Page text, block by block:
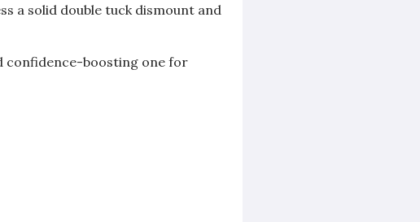
a solid double tuck dismount and
confidence-boosting one for